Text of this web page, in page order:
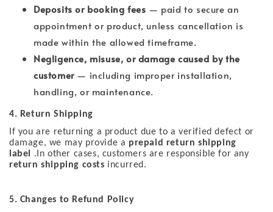
Deposits or booking fees — paid to secure an
appointment or product, unless cancellation is
made within the allowed timeframe.
Negligence, misuse, or damage caused by the
customer— including improper installation,
handling, or maintenance.
4. Return Shipping
If you are returning a product due to a verified defect or
damage, we may provide a prepaid return shipping
label .In other cases, customers are responsible for any
return shipping costs incurred.
5. Changes to Refund Policy